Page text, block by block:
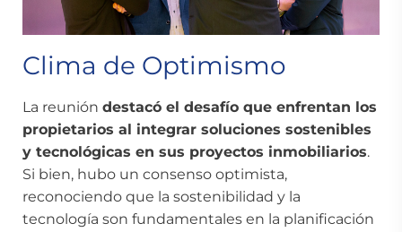
Clima de Optimismo
La reunión destacó el desafío que enfrentan los
propietarios al integrar soluciones sostenibles
y tecnológicas en sus proyectos inmobiliarios.
Si bien, hubo un consenso optimista,
reconociendo que la sostenibilidad y la
tecnología son fundamentales en la planificación